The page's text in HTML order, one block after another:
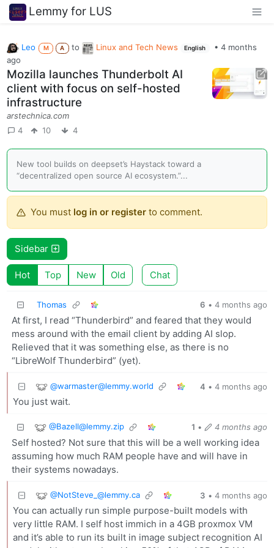
Lemmy for LUS
Leo M A to Linux and Tech News English •4 months
ago
Mozilla launches Thunderbolt AI
client with focus on self-hosted
infrastructure
arstechnica.com
4
10 4
New tool builds on deepset’s Haystack toward a
“decentralized open source AI ecosystem.”...
You must log in or registerto comment.
Sidebar
Hot Top New Old Chat
Thomas 6 • 4 months ago
At first, I read “Thunderbird” and feared that they would
mess around with the email client by adding AI slop.
Relieved that it was something else, as there is no
“LibreWolf Thunderbird” (yet).
@warmaster@lemmy.world 4 • 4 months ago
You just wait.
@Bazell@lemmy.zip 1 • 4 months ago
Self hosted? Not sure that this will be a well working idea
assuming how much RAM people have and will have in
their systems nowadays.
@NotSteve_@lemmy.ca 3 • 4 months ago
You can actually run simple purpose-built models with
very little RAM. I self host immich in a 4GB proxmox VM
and it’s able to run its built in image subject recognition AI